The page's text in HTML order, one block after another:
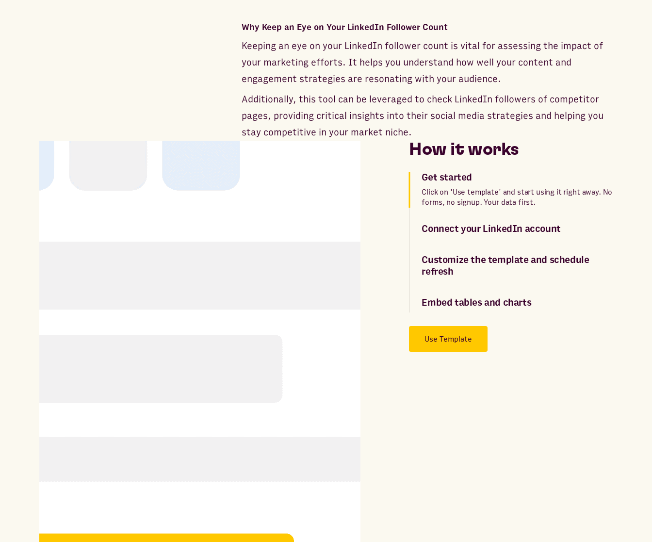
Why Keep an Eye on Your LinkedIn Follower Count
Keeping an eye on your LinkedIn follower count is vital for assessing the impact of
your marketing efforts. It helps you understand how well your content and
engagement strategies are resonating with your audience.
Additionally, this tool can be leveraged to check LinkedIn followers of competitor
pages, providing critical insights into their social media strategies and helping you
stay competitive in your market niche.
How it works
Get started
Click on 'Use template' and start using it right away. No
forms, no signup. Your data first.
Connect your LinkedIn account
Customize the template and schedule
refresh
Embed tables and charts
Use Template